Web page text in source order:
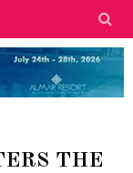
THE